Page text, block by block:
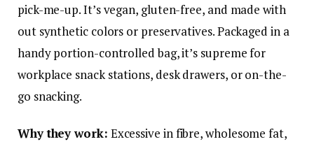
pick-me-up. It’s vegan, gluten-free, and made with
out synthetic colors or preservatives. Packaged in a
handy portion-controlled bag, it’s supreme for
workplace snack stations, desk drawers, or on-the-
go snacking.
Why they work: Excessive in fibre, wholesome fat,